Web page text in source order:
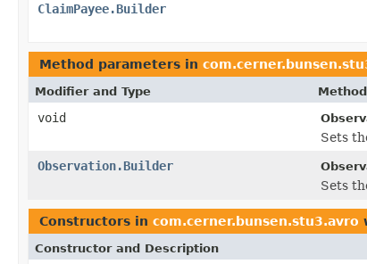
ClaimPayee.Builder
Method parameters in
Modifier and Type
void
Sets
Observation.Builder
Sets
Constructors in com.cerner.bunsen.stu3.avro
Constructor and Description